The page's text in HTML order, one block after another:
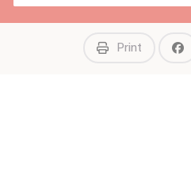
Print